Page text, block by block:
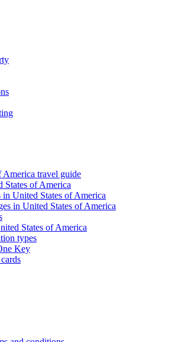
America travel guide
States of America
in United States of America
in United States of America
States of America
types
Key